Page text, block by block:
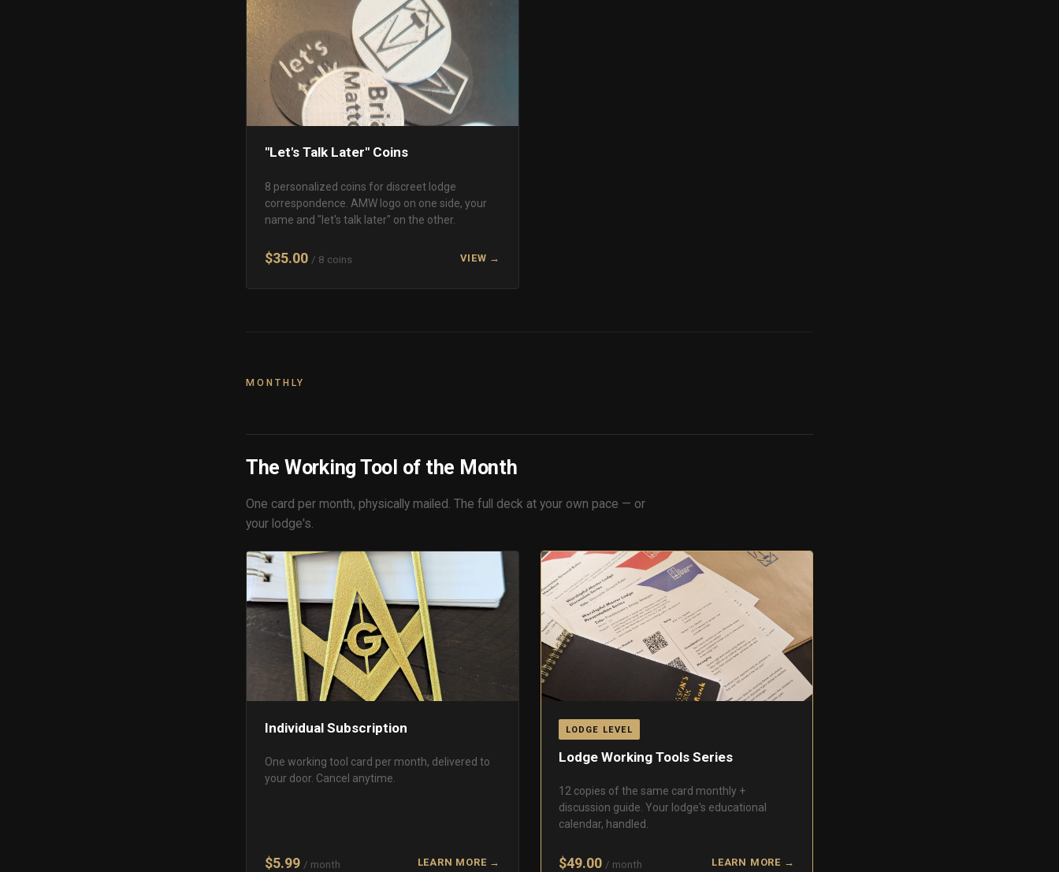
"Let's Talk Later" Coins
8 personalized coins for discreet lodge
correspondence. AMW logo on one side, your
name and "let's talk later" on the other.
$35.00 / 8 coins VIEW →
MONTHLY
The Working Tool of the Month
One card per month, physically mailed. The full deck at your own pace — or
your lodge's.
Individual Subscription
One working tool card per month, delivered to
your door. Cancel anytime.
$5.99 / month LEARN MORE →
LODGE LEVEL
Lodge Working Tools Series
12 copies of the same card monthly +
discussion guide. Your lodge's educational
calendar, handled.
$49.00 / month LEARN MORE →